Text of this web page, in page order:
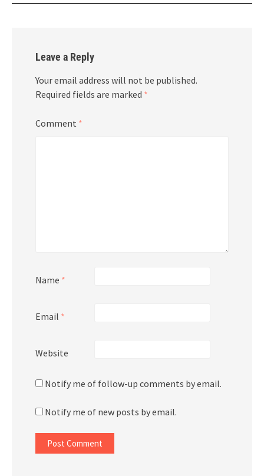
Leave a Reply
Your email address will not be published.
Required fields are marked *
Comment *
Name *
Email *
Website
Notify me of follow-up comments by email.
Notify me of new posts by email.